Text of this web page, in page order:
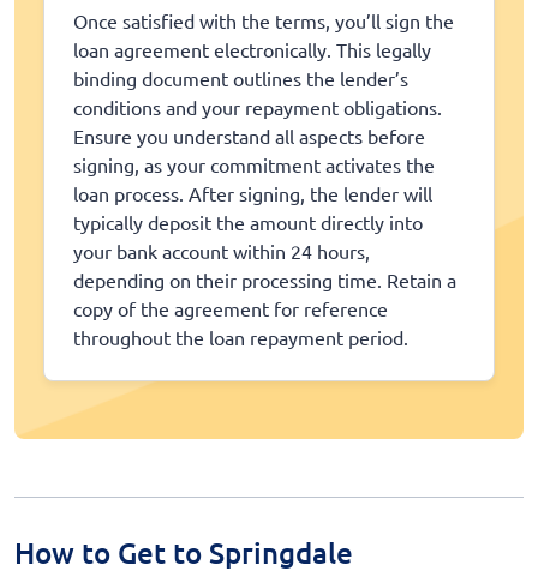
Once satisfied with the terms, you’ll sign the
loan agreement electronically. This legally
binding document outlines the lender’s
conditions and your repayment obligations.
Ensure you understand all aspects before
signing, as your commitment activates the
loan process. After signing, the lender will
typically deposit the amount directly into
your bank account within 24 hours,
depending on their processing time. Retain a
copy of the agreement for reference
throughout the loan repayment period.
How to Get to Springdale